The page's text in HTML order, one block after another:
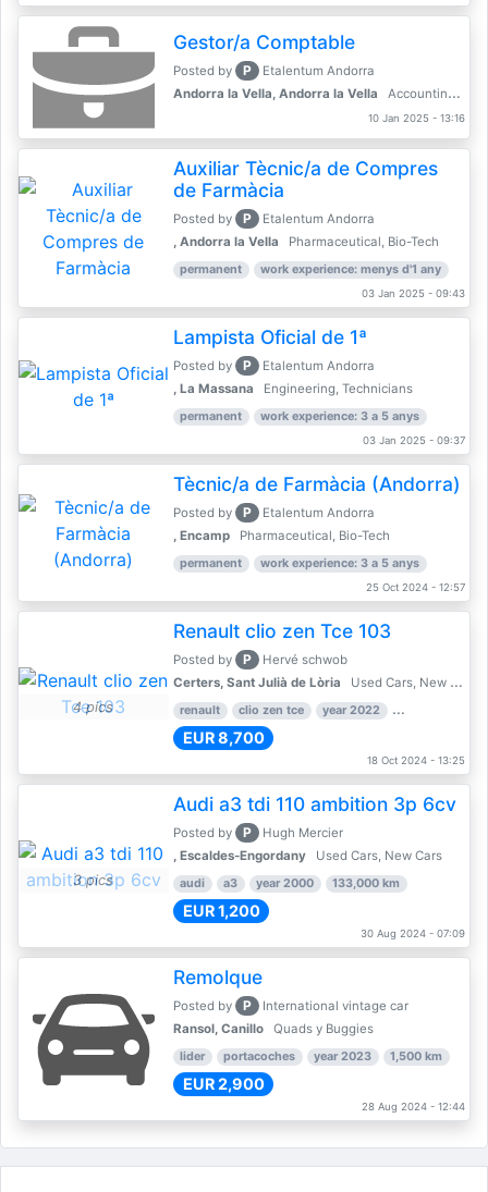
Gestor/a Comptable
Posted by P
Etalentum Andorra
Andorra la Vella, Andorra la Vella
Accounting, Finance, Banking
10 Jan 2025 - 13:16
Auxiliar Tècnic/a de Compres
de Farmàcia
Posted by P
Etalentum Andorra
, Andorra la Vella
Pharmaceutical, Bio-Tech
permanent work experience: menys d'1 any
03 Jan 2025 - 09:43
Lampista Oficial de 1ª
Posted by P
Etalentum Andorra
, La Massana
Engineering, Technicians
permanent work experience: 3 a 5 anys
03 Jan 2025 - 09:37
Tècnic/a de Farmàcia (Andorra)
Posted by P
Etalentum Andorra
, Encamp
Pharmaceutical, Bio-Tech
permanent work experience: 3 a 5 anys
25 Oct 2024 - 12:57
4 pics
Renault clio zen Tce 103
Posted by P
Hervé schwob
Certers, Sant Julià de Lòria
Used Cars, New Cars
renault clio zen tce year 2022 39,000 km
EUR 8,700
18 Oct 2024 - 13:25
3 pics
Audi a3 tdi 110 ambition 3p 6cv
Posted by P
Hugh Mercier
, Escaldes-Engordany
Used Cars, New Cars
audi a3 year 2000 133,000 km
EUR 1,200
30 Aug 2024 - 07:09
Remolque
Posted by P
International vintage car
Ransol, Canillo
Quads y Buggies
lider portacoches year 2023 1,500 km
EUR 2,900
28 Aug 2024 - 12:44